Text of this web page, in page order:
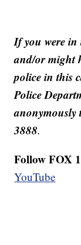
If you were
and/or might
police in this
Police
anonymously
3888.
Follow FOX
YouTube